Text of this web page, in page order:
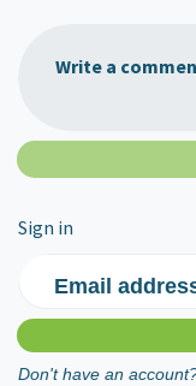
Write a
Sign in
Email
Don't have an